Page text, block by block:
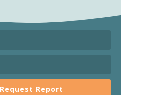
Request Report